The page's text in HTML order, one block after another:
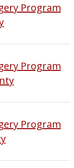
Program
Program
Program